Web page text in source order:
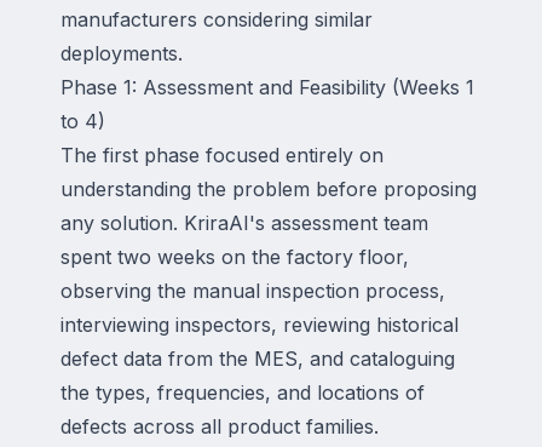
manufacturers considering similar
deployments.
Phase 1: Assessment and Feasibility (Weeks 1
to 4)
The first phase focused entirely on
understanding the problem before proposing
any solution. KriraAI's assessment team
spent two weeks on the factory floor,
observing the manual inspection process,
interviewing inspectors, reviewing historical
defect data from the MES, and cataloguing
the types, frequencies, and locations of
defects across all product families.